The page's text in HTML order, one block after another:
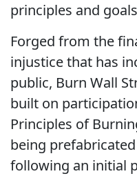
principles and
Forged from the
injustice that has
public, Burn Wall
built on
Principles of
being
following an initial